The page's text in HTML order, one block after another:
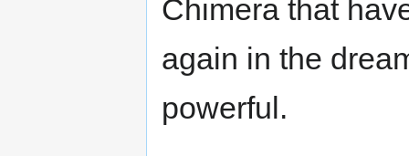
Chimera that
again in the
powerful.